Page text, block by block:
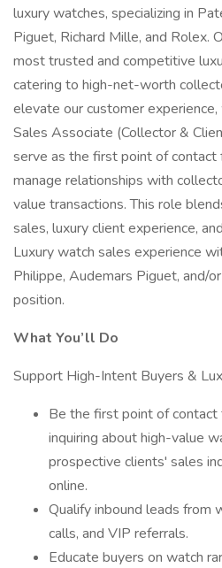
luxury watches, specializing in
Piguet, Richard Mille, and Rolex.
most trusted and competitive
catering to high-net-worth
elevate our customer experience,
Sales Associate (Collector &
serve as the first point of contact
manage relationships with
value transactions. This role
sales, luxury client experience,
Luxury watch sales experience
Philippe, Audemars Piguet, and/
position.
What You’ll Do
Support High-Intent Buyers &
Be the first point of contact
inquiring about high-value
prospective clients' sales
online.
Qualify inbound leads from
calls, and VIP referrals.
Educate buyers on watch